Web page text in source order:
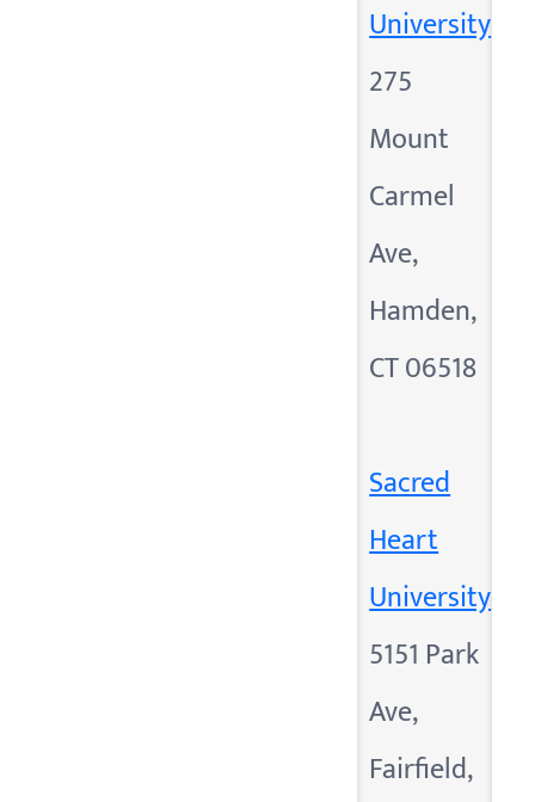
University
275
Mount
Carmel
Ave,
Hamden,
CT 06518
Sacred
Heart
University
5151 Park
Ave,
Fairfield,